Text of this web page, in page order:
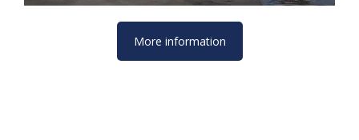
More information